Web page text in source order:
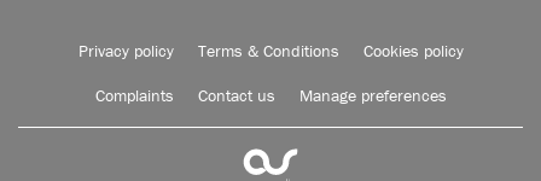
Privacy policy Terms & Conditions Cookies policy
Complaints Contact us Manage preferences